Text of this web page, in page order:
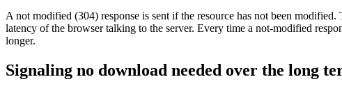
A not modified (304) response is sent if the resource has not been
latency of the browser talking to the server. Every time a not-modified
longer.
Signaling no download needed over the long